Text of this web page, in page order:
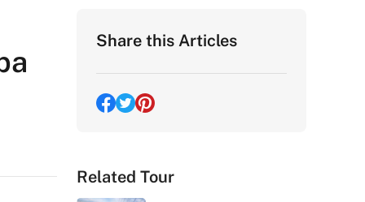
Share this Articles
Related Tour